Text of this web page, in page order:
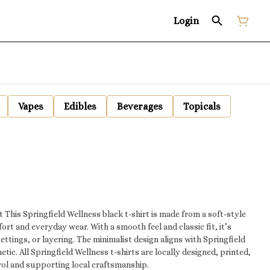
Login
Vapes Edibles Beverages
Topicals
and everyday wear. With a smooth feel and classic fit, it’s
or layering. The minimalist design aligns with Springfield
printed,
and supporting local craftsmanship.